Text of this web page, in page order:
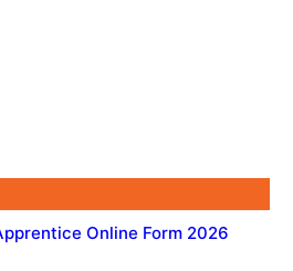
Online Form 2026